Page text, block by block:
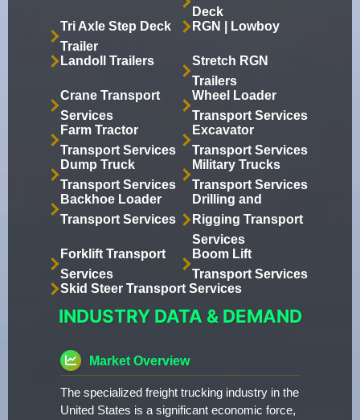
Deck
Tri Axle Step Deck
Trailer
RGN | Lowboy
Landoll Trailers
Stretch RGN
Trailers
Crane Transport
Services
Wheel Loader
Transport Services
Farm Tractor
Transport Services
Excavator
Transport Services
Dump Truck
Transport Services
Military Trucks
Transport Services
Backhoe Loader
Transport Services
Drilling and
Rigging Transport
Services
Forklift Transport
Services
Boom Lift
Transport Services
Skid Steer Transport Services
INDUSTRY DATA & DEMAND
Market Overview
The specialized freight trucking industry in the
United States is a significant economic force,